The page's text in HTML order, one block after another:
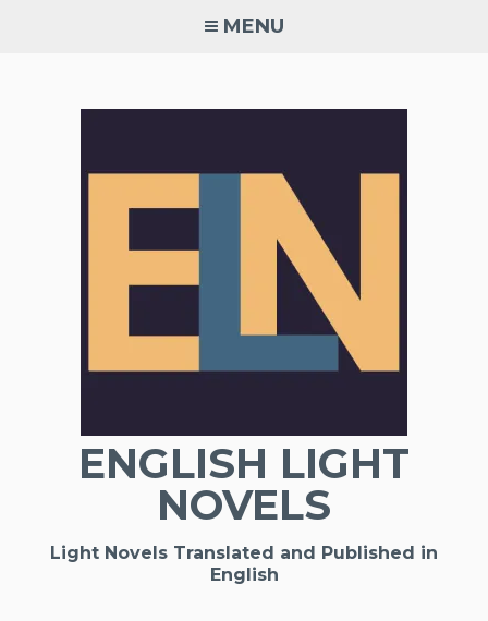
MENU
ENGLISH LIGHT
NOVELS
Light Novels Translated and Published in
English